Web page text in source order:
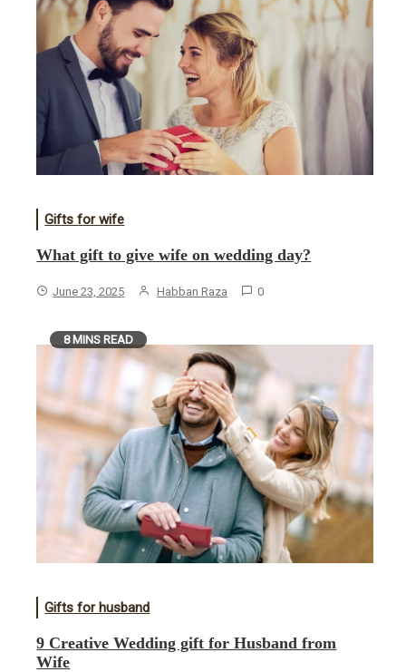
Gifts for wife
What gift to give wife on wedding day?
June 23, 2025 Habban Raza 0
8 MINS READ
Gifts for husband
9 Creative Wedding gift for Husband from
Wife